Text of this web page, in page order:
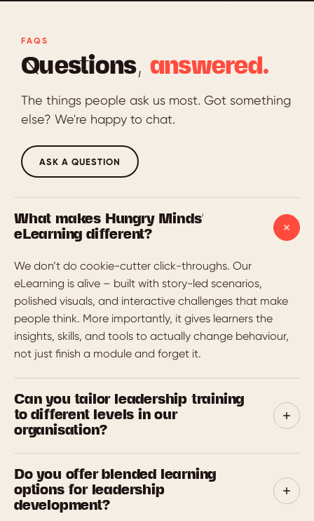
FAQS
Questions, answered.
The things people ask us most. Got something
else? We're happy to chat.
ASK A QUESTION
What makes Hungry Minds'
eLearning different?
We don’t do cookie-cutter click-throughs. Our
eLearning is alive – built with story-led scenarios,
polished visuals, and interactive challenges that make
people think. More importantly, it gives learners the
insights, skills, and tools to actually change behaviour,
not just finish a module and forget it.
Can you tailor leadership training
to different levels in our
organisation?
people managers, senior leaders and execs. Each one is
aligned to the skills, mindsets and behaviours expected
at that level. We start by mapping capabilities,
Do you offer blended learning
options for leadership
development?